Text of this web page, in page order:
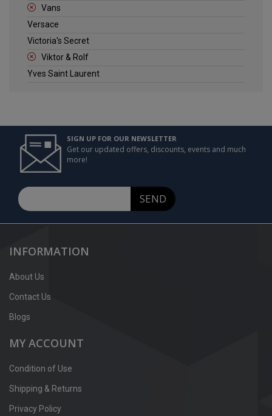
Vans
Versace
Victoria's Secret
Viktor & Rolf
Yves Saint Laurent
SIGN UP FOR OUR NEWSLETTER
Get our updated offers, discounts, events and much
more!
SEND
INFORMATION
About Us
Contact Us
Blogs
MY ACCOUNT
Condition of Use
Shipping & Returns
Privacy Policy